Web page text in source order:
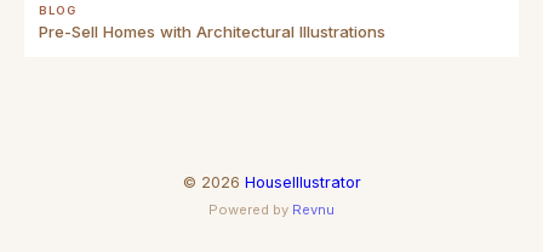
BLOG
Pre-Sell Homes with Architectural Illustrations
© 2026 HouseIllustrator
Powered by Revnu